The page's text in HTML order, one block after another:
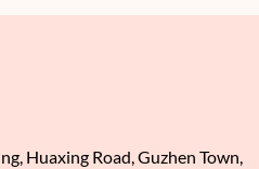
Huaxing Road, Guzhen Town,